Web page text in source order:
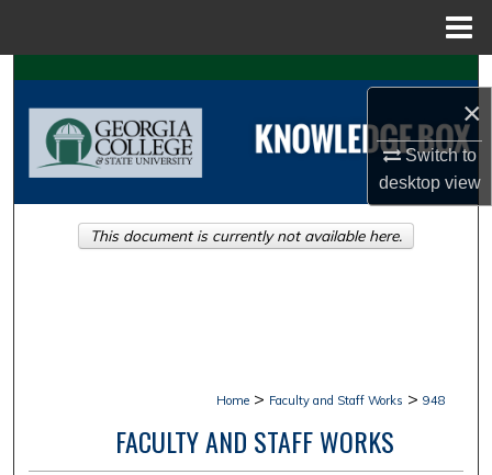
×
Switch to
desktopview
Search
Browse Collections
About
Home > Faculty and Staff Works > 948
FACULTY AND STAFF WORKS
This document is currently not available here.